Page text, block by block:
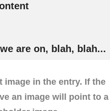
are on, blah, blah...
image in the entry. If the
an image will point to a